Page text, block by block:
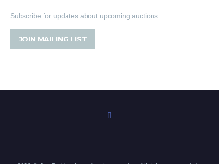
Subscribe for updates about upcoming auctions.
JOIN MAILING LIST